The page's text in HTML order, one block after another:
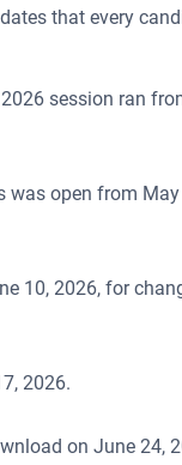
that every
session ran
was open from
10, 2026, for
2026.
on June 24,